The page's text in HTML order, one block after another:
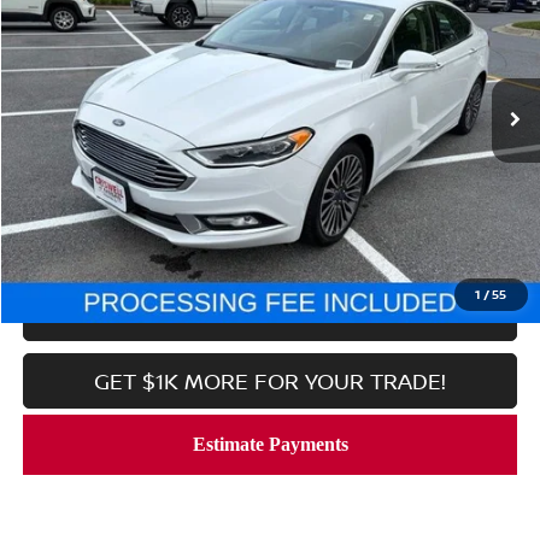
1 /55
VIN:3FA6P0D96JR225626Stock:N260097A Model:P0D
In-stock 132,016 mi Int.
Processing Fee: $800
CALL NOW
LOCK IN YOUR CRISWELL PRICE
GET $1K MORE FOR YOUR TRADE!